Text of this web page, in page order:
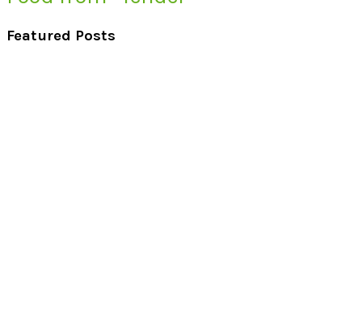
Featured Posts